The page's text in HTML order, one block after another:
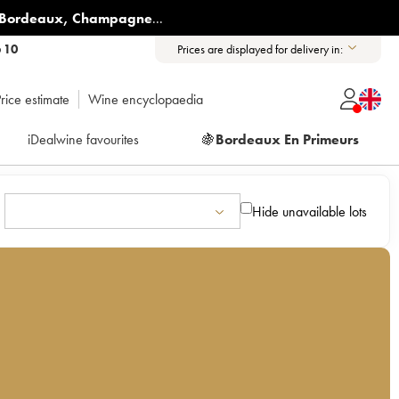
, Champagne...
10 Prices are displayed for delivery in:
estimate Wine encyclopaedia
iDealwine favourites 🍇Bordeaux En Primeurs
Hide unavailable lots